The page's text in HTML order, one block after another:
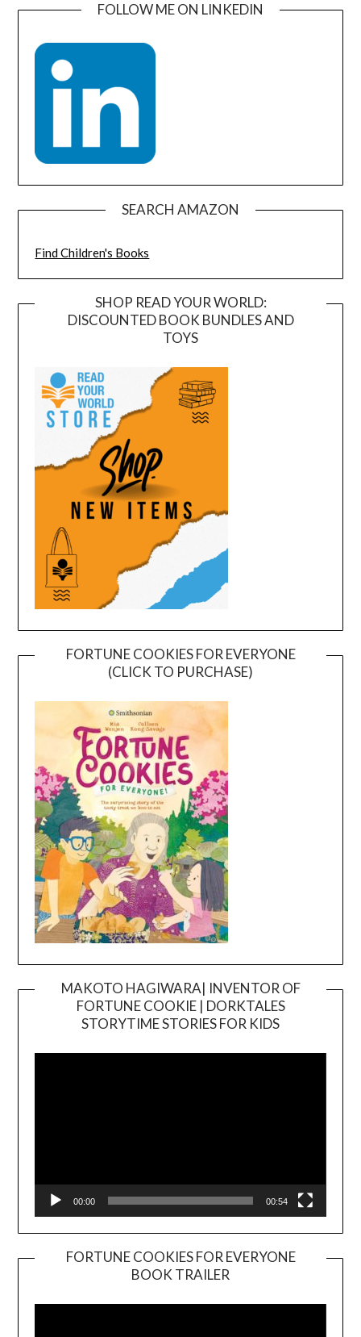
FOLLOW ME ON LINKEDIN
SEARCH AMAZON
Find Children's Books
SHOP READ YOUR WORLD:
DISCOUNTED BOOK BUNDLES AND
TOYS
FORTUNE COOKIES FOR EVERYONE
(CLICK TO PURCHASE)
MAKOTO HAGIWARA| INVENTOR OF
FORTUNE COOKIE | DORKTALES
STORYTIME STORIES FOR KIDS
00:00 00:54
FORTUNE COOKIES FOR EVERYONE
BOOK TRAILER
Player